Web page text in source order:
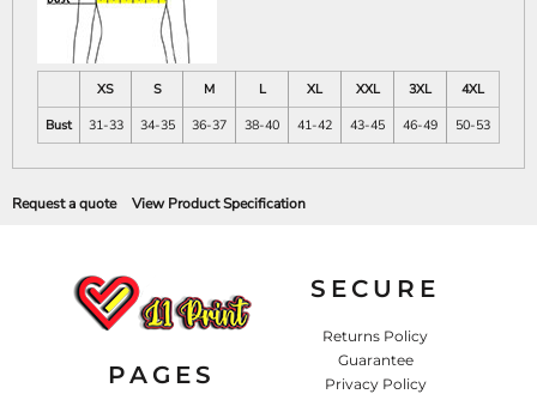
XS S M L XL XXL 3XL
4XL
Bust
31-33 34-35 36-37 38-40 41-42 43-45 46-49 50-53
Request a quote View Product Specification
PAGES
SECURE
Returns Policy
Guarantee
Privacy Policy